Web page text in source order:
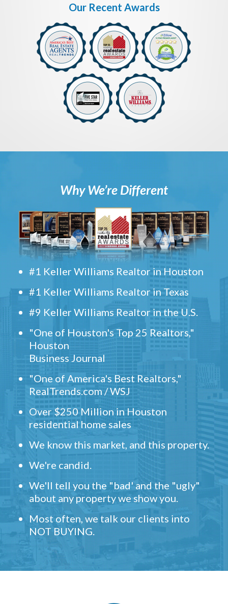
Our Recent Awards
Why We’re Different
#1 Keller Williams Realtor in Houston
#1 Keller Williams Realtor in Texas
#9 Keller Williams Realtor in the U.S.
"One of Houston's Top 25 Realtors,"
Houston
Business Journal
"One of America's Best Realtors,"
RealTrends.com / WSJ
Over $250 Million in Houston
residential home sales
We know this market, and this property.
We're candid.
We'll tell you the "bad' and the "ugly"
about any property we show you.
Most often, we talk our clients into
NOT BUYING.